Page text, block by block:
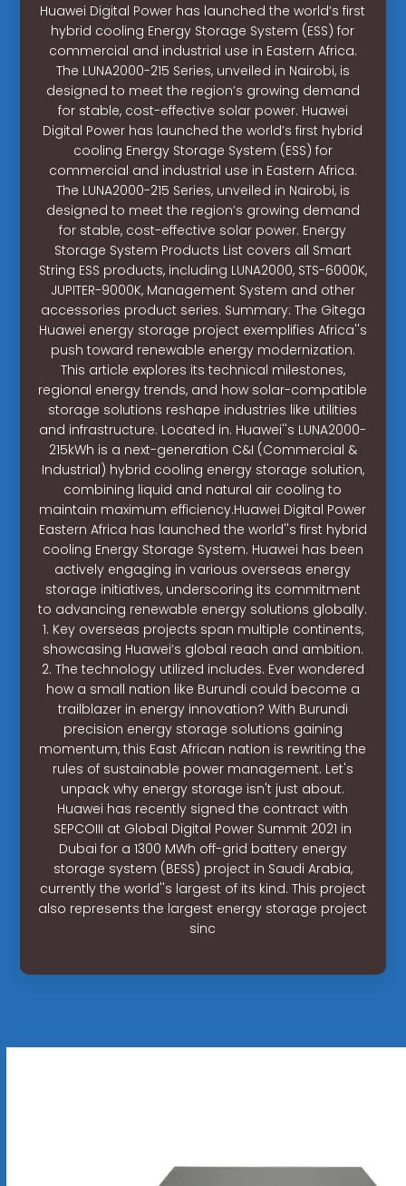
Huawei Digital Power has launched the world’s first
hybrid cooling Energy Storage System (ESS) for
commercial and industrial use in Eastern Africa.
The LUNA2000-215 Series, unveiled in Nairobi, is
designed to meet the region’s growing demand
for stable, cost-effective solar power. Huawei
Digital Power has launched the world’s first hybrid
cooling Energy Storage System (ESS) for
commercial and industrial use in Eastern Africa.
The LUNA2000-215 Series, unveiled in Nairobi, is
designed to meet the region’s growing demand
for stable, cost-effective solar power. Energy
Storage System Products List covers all Smart
String ESS products, including LUNA2000, STS-6000K,
JUPITER-9000K, Management System and other
accessories product series. Summary: The Gitega
Huawei energy storage project exemplifies Africa''s
push toward renewable energy modernization.
This article explores its technical milestones,
regional energy trends, and how solar-compatible
storage solutions reshape industries like utilities
and infrastructure. Located in. Huawei''s LUNA2000-
215kWh is a next-generation C&I (Commercial &
Industrial) hybrid cooling energy storage solution,
combining liquid and natural air cooling to
maintain maximum efficiency.Huawei Digital Power
Eastern Africa has launched the world''s first hybrid
cooling Energy Storage System. Huawei has been
actively engaging in various overseas energy
storage initiatives, underscoring its commitment
to advancing renewable energy solutions globally.
1. Key overseas projects span multiple continents,
showcasing Huawei’s global reach and ambition.
2. The technology utilized includes. Ever wondered
how a small nation like Burundi could become a
trailblazer in energy innovation? With Burundi
precision energy storage solutions gaining
momentum, this East African nation is rewriting the
rules of sustainable power management. Let's
unpack why energy storage isn't just about.
Huawei has recently signed the contract with
SEPCOIII at Global Digital Power Summit 2021 in
Dubai for a 1300 MWh off-grid battery energy
storage system (BESS) project in Saudi Arabia,
currently the world''s largest of its kind. This project
also represents the largest energy storage project
sinc